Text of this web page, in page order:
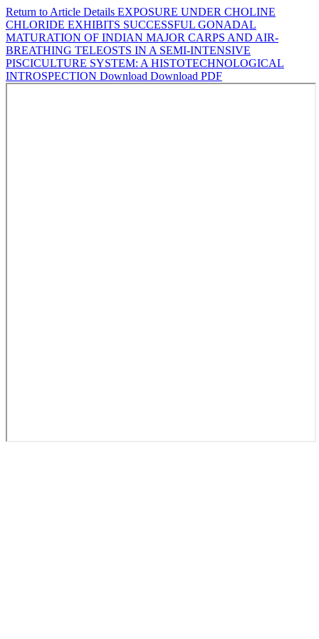
Return to Article Details EXPOSURE UNDER CHOLINE
CHLORIDE EXHIBITS SUCCESSFUL GONADAL
MATURATION OF INDIAN MAJOR CARPS AND AIR-
BREATHING TELEOSTS IN A SEMI-INTENSIVE
PISCICULTURE SYSTEM: A HISTOTECHNOLOGICAL
INTROSPECTION Download Download PDF